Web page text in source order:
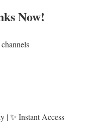
Now!
| ✨ Instant Access